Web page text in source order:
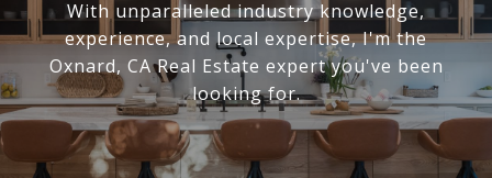
With unparalleled industry knowledge,
experience, and local expertise, I'm the
Oxnard, CA Real Estate expert you've been
looking for.